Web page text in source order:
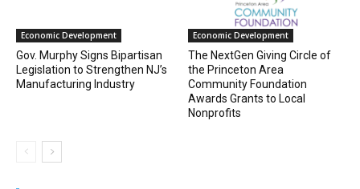
Economic Development
Gov. Murphy Signs Bipartisan
Legislation to Strengthen NJ’s
Manufacturing Industry
Economic Development
The NextGen Giving Circle of
the Princeton Area
Community Foundation
Awards Grants to Local
Nonprofits